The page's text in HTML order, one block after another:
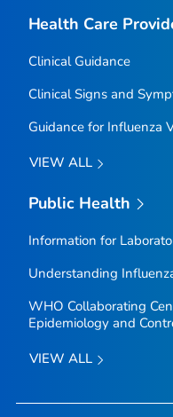
Health Care
Clinical Guidance
Clinical Signs and
Guidance for Influenza
VIEW ALL
Public Health
Information for
Understanding
WHO Collaborating
Epidemiology and
VIEW ALL